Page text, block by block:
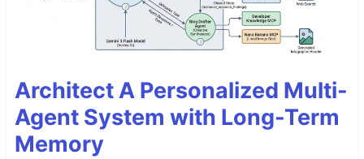
Architect A Personalized Multi-
Agent System with Long-Term
Memory